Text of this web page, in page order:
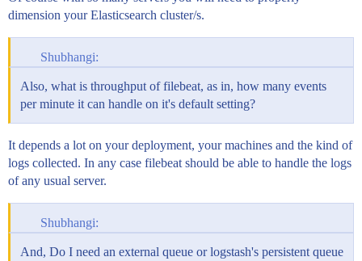
dimension your Elasticsearch cluster/s.
Shubhangi:
Also, what is throughput of filebeat, as in, how many events
per minute it can handle on it's default setting?
It depends a lot on your deployment, your machines and the kind of
logs collected. In any case filebeat should be able to handle the logs
of any usual server.
Shubhangi:
And, Do I need an external queue or logstash's persistent queue